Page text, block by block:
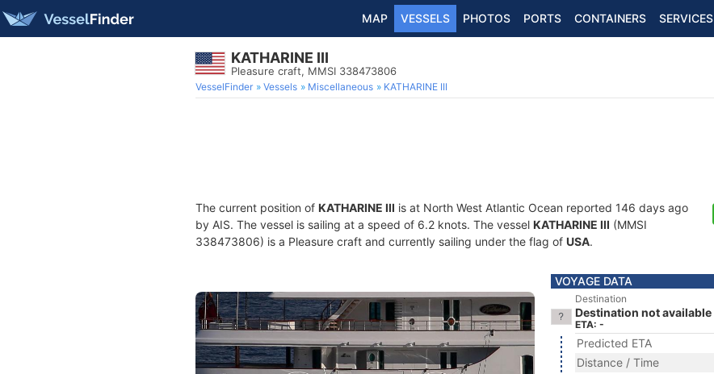
MAP VESSELS PHOTOS PORTS CONTAINERS SERVICES
KATHARINE III
Pleasure craft, MMSI 338473806
VesselFinder Vessels Miscellaneous KATHARINE III
The current position of KATHARINE III is at North West Atlantic Ocean reported 146 days ago
by AIS. The vessel is sailing at a speed of 6.2 knots. The vessel KATHARINE III (MMSI
338473806) is a Pleasure craft and currently sailing under the flag of USA.
VOYAGE DATA
Destination
Destination not available
ETA: -
Predicted ETA
Distance / Time